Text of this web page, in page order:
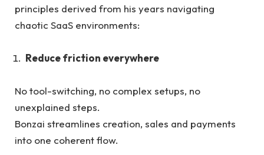
principles derived from his years navigating
chaotic SaaS environments:
Reduce friction everywhere
No tool-switching, no complex setups, no
unexplained steps.
Bonzai streamlines creation, sales and payments
into one coherent flow.